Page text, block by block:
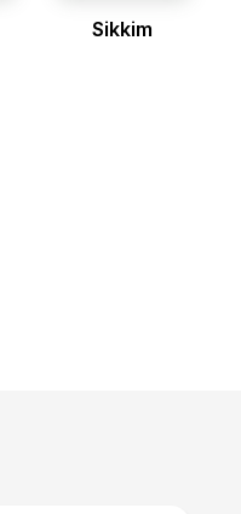
Sikkim